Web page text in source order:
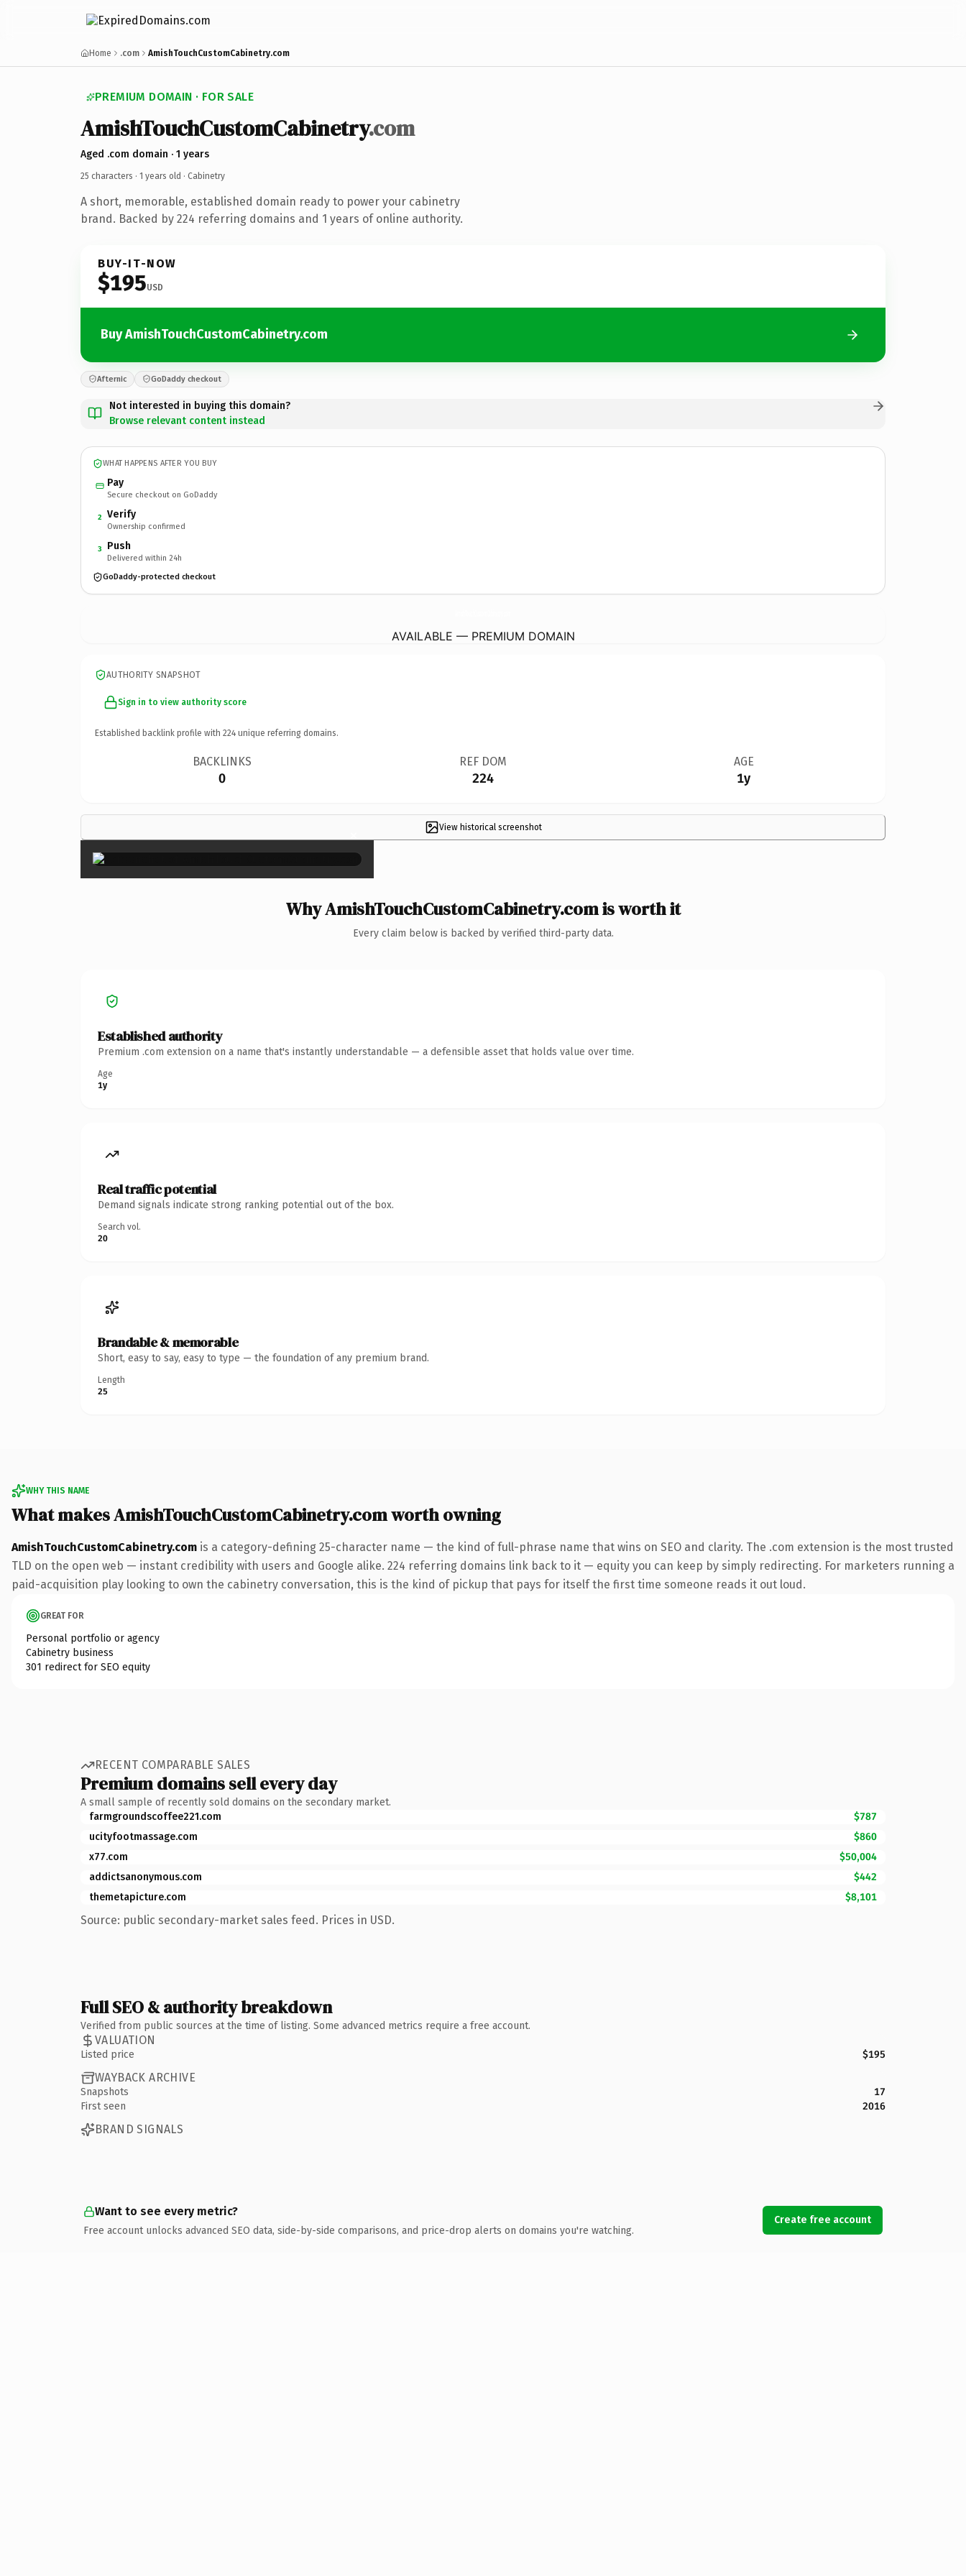
Home .com AmishTouchCustomCabinetry.com
PREMIUM DOMAIN · FOR SALE
AmishTouchCustomCabinetry.com
Aged .com domain · 1 years
25 characters · 1 years old · Cabinetry
A short, memorable, established domain ready to power your cabinetry
brand. Backed by 224 referring domains and 1 years of online authority.
BUY-IT-NOW
$195USD
Buy AmishTouchCustomCabinetry.com
Afternic GoDaddy checkout
Not interested in buying this domain?
Browse relevant content instead
WHAT HAPPENS AFTER YOU BUY
Pay
Secure checkout on GoDaddy
2 Verify
Ownership confirmed
3 Push
Delivered within 24h
GoDaddy-protected checkout
AVAILABLE — PREMIUM DOMAIN
AUTHORITY SNAPSHOT
Sign in to view authority score
Established backlink profile with 224 unique referring domains.
BACKLINKS
0
REF DOM
224
AGE
1y
View historical screenshot
×
Why AmishTouchCustomCabinetry.com is worth it
Every claim below is backed by verified third-party data.
Established authority
Premium .com extension on a name that's instantly understandable — a defensible asset that holds value over time.
Age
1y
Real traffic potential
Demand signals indicate strong ranking potential out of the box.
Search vol.
20
Brandable & memorable
Short, easy to say, easy to type — the foundation of any premium brand.
Length
25
WHY THIS NAME
What makes AmishTouchCustomCabinetry.com worth owning
AmishTouchCustomCabinetry.com is a category-defining 25-character name — the kind of full-phrase name that wins on SEO and clarity. The .com extension is the most trusted
TLD on the open web — instant credibility with users and Google alike. 224 referring domains link back to it — equity you can keep by simply redirecting. For marketers running a
paid-acquisition play looking to own the cabinetry conversation, this is the kind of pickup that pays for itself the first time someone reads it out loud.
GREAT FOR
Personal portfolio or agency
Cabinetry business
301 redirect for SEO equity
RECENT COMPARABLE SALES
Premium domains sell every day
A small sample of recently sold domains on the secondary market.
farmgroundscoffee221.com
$787
ucityfootmassage.com
$860
x77.com
$50,004
addictsanonymous.com
$442
themetapicture.com
$8,101
Source: public secondary-market sales feed. Prices in USD.
Full SEO & authority breakdown
Verified from public sources at the time of listing. Some advanced metrics require a free account.
VALUATION
Listed price $195
WAYBACK ARCHIVE
Snapshots
17
First seen
2016
BRAND SIGNALS
Want to see every metric?
Free account unlocks advanced SEO data, side-by-side comparisons, and price-drop alerts on domains you're watching.
Create free account